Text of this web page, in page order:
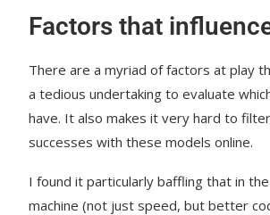
Factors that
There are a myriad of factors at play
a tedious undertaking to evaluate
have. It also makes it very hard to
successes with these models online.
I found it particularly baffling that in
machine (not just speed, but better